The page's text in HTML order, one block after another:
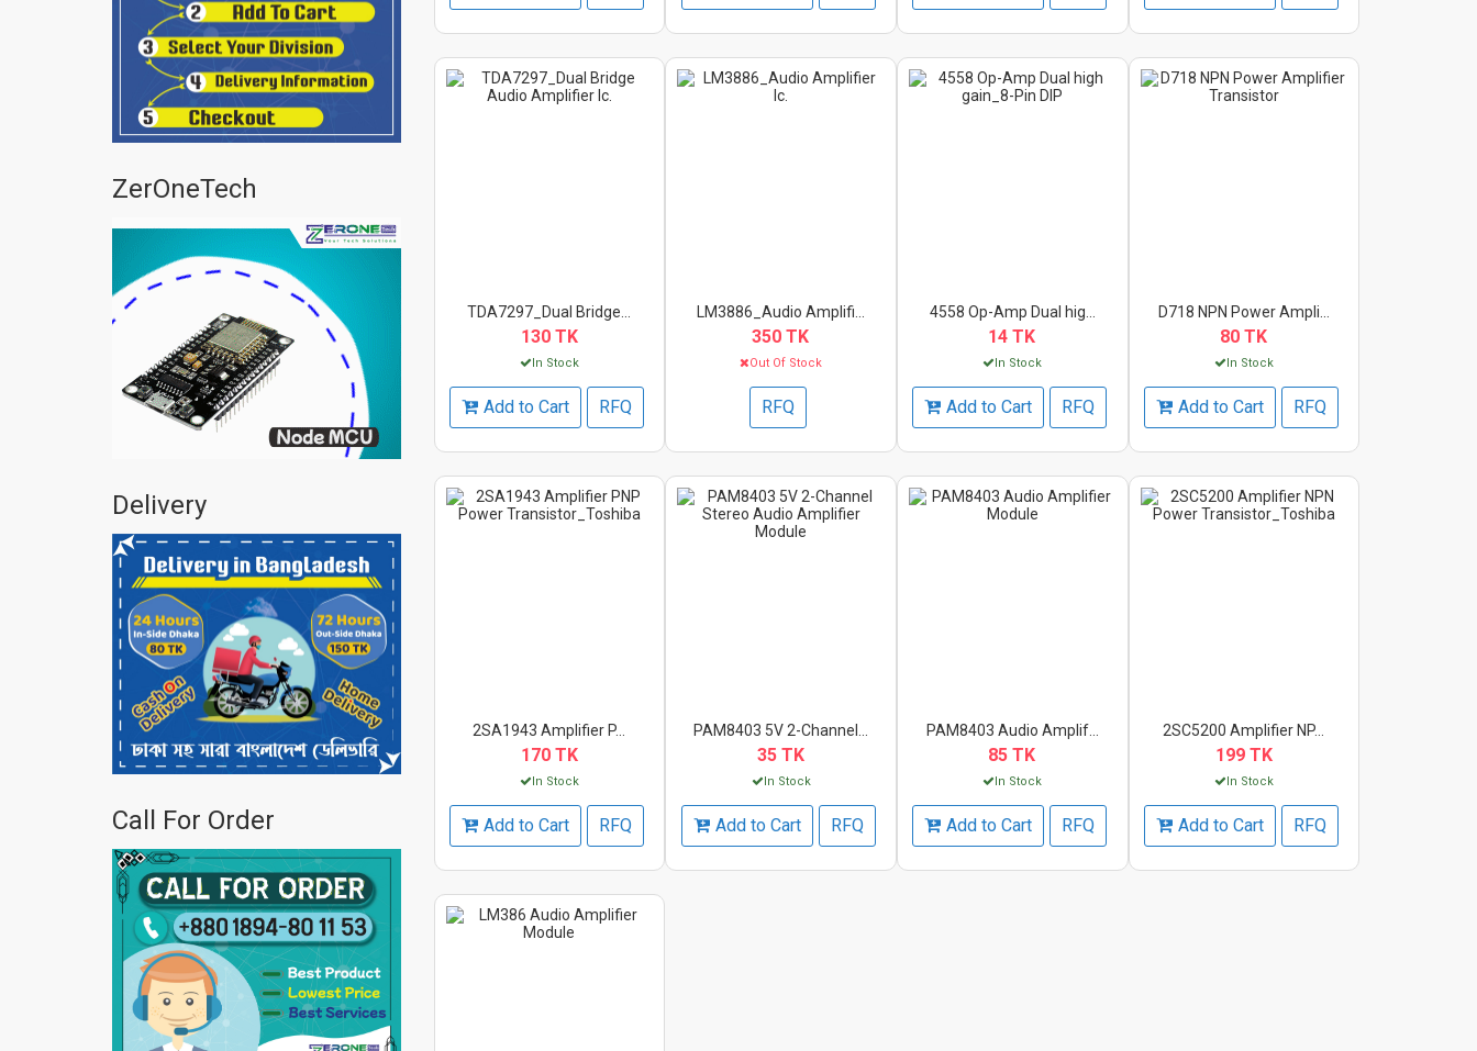
ZerOneTech
Delivery
Call For Order
TDA7297_Dual Bridge...
130 TK
In Stock
Add to Cart RFQ
LM3886_Audio Amplifi...
350 TK
Out Of Stock
RFQ
4558 Op-Amp Dual hig...
14 TK
In Stock
Add to Cart RFQ
D718 NPN Power Ampli...
80 TK
In Stock
Add to Cart RFQ
2SA1943 Amplifier P...
170 TK
In Stock
Add to Cart RFQ
PAM8403 5V 2-Channel...
35 TK
In Stock
Add to Cart RFQ
PAM8403 Audio Amplif...
85 TK
In Stock
Add to Cart RFQ
2SC5200 Amplifier NP...
199 TK
In Stock
Add to Cart RFQ